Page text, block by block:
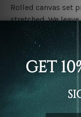
Rolled canvas set
stretched. We
stretching &
Stretched canvas
gallery wrapped
Delivery
We have been